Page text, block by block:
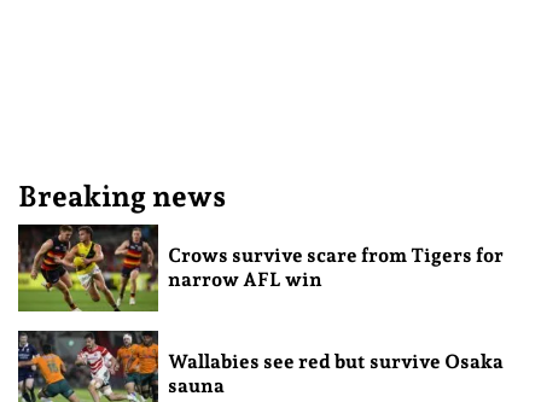
Breaking news
Crows survive scare from Tigers for
narrow AFL win
Wallabies see red but survive Osaka
sauna